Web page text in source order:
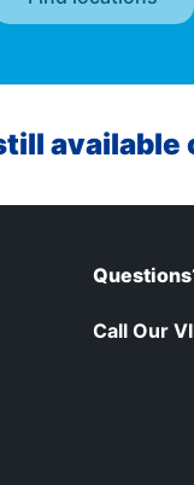
available
Call Our